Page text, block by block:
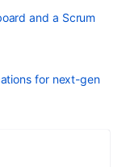
and a Scrum
for next-gen